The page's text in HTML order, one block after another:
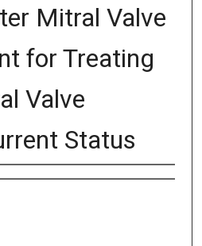
Mitral Valve
for Treating
Valve
Status